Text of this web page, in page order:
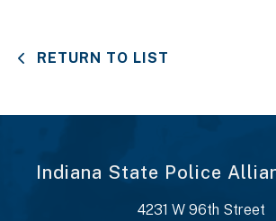
RETURN TO LIST
Indiana State Police
4231 W 96th Street